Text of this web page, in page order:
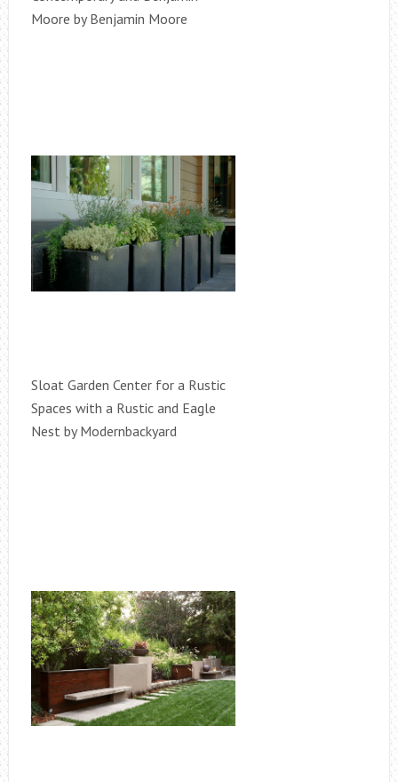
Moore by Benjamin Moore
Sloat Garden Center for a Rustic
Spaces with a Rustic and Eagle
Nest by Modernbackyard